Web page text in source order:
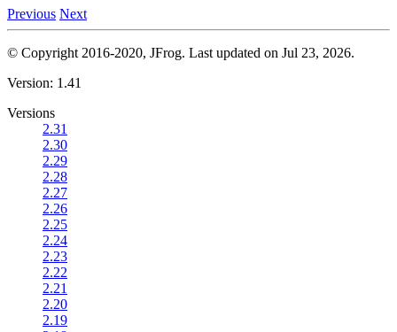
Previous Next
© Copyright 2016-2020, JFrog. Last updated on Jul 23, 2026.
Version: 1.41
Versions
2.31
2.30
2.29
2.28
2.27
2.26
2.25
2.24
2.23
2.22
2.21
2.20
2.19